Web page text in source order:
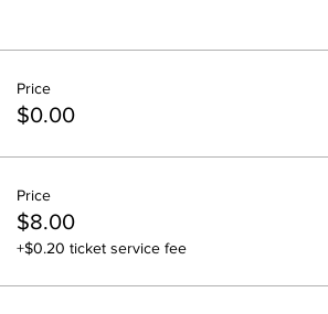
Price
$0.00
Price
$8.00
+$0.20 ticket service fee